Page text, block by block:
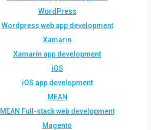
WordPress
Wordpress web app development
Xamarin
Xamarin app development
iOS
iOS app development
MEAN
MEAN Full-stack web development
Magento